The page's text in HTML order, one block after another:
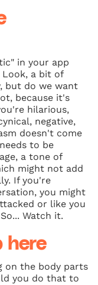
in your app
Look, a bit of
but do we want
because it's
hilarious,
negative,
doesn't come
to be
a tone of
might not add
If you're
you might
or like you
Watch it.
here
on the body parts
you do that to